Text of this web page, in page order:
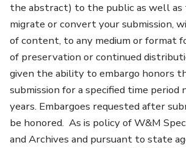
the abstract) to the public as well
migrate or convert your submission,
of content, to any medium or format
of preservation or continued
given the ability to embargo honors
submission for a specified time period
years. Embargoes requested after
be honored. As is policy of W&M
and Archives and pursuant to state